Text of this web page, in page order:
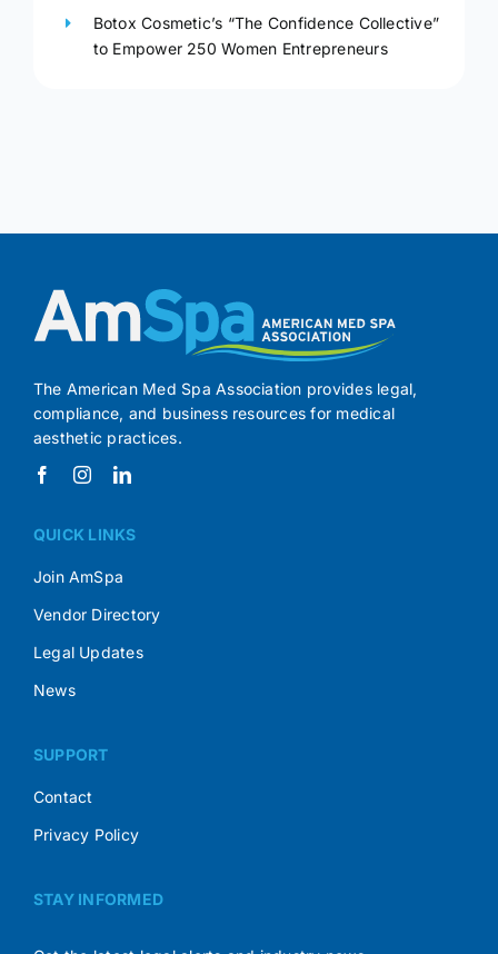
Botox Cosmetic’s “The Confidence Collective”
to Empower 250 Women Entrepreneurs
The American Med Spa Association provides legal,
compliance, and business resources for medical
aesthetic practices.
QUICK LINKS
Join AmSpa
Vendor Directory
Legal Updates
News
SUPPORT
Contact
Privacy Policy
STAY INFORMED